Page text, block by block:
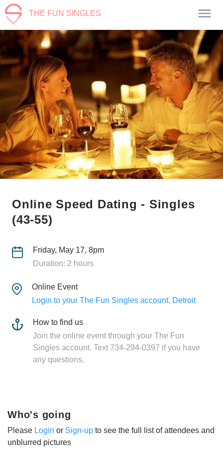
THE FUN SINGLES
Online Speed Dating - Singles
(43-55)
Friday, May 17, 8pm
Duration: 2 hours
Online Event
Login to your The Fun Singles account, Detroit
How to find us
Join the online event through your The Fun
Singles account. Text 734-294-0397 if you have
any questions.
Who's going
Please Login or Sign-up to see the full list of attendees and
unblurred pictures